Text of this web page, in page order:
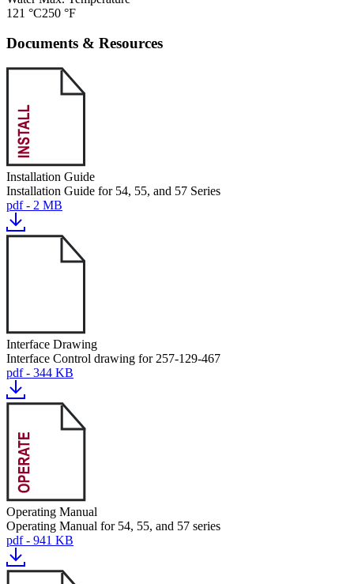
121 °C250 °F
Documents & Resources
Installation Guide
Installation Guide for 54, 55, and 57 Series
pdf - 2 MB
Interface Drawing
Interface Control drawing for 257-129-467
pdf - 344 KB
Operating Manual
Operating Manual for 54, 55, and 57 series
pdf - 941 KB